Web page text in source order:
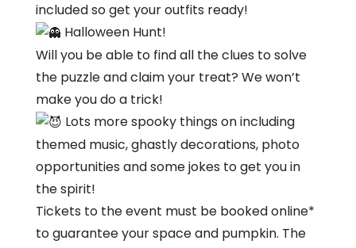
included so get your outfits ready!
Halloween Hunt!
Will you be able to find all the clues to solve
the puzzle and claim your treat? We won’t
make you do a trick!
Lots more spooky things on including
themed music, ghastly decorations, photo
opportunities and some jokes to get you in
the spirit!
Tickets to the event must be booked online*
to guarantee your space and pumpkin. The